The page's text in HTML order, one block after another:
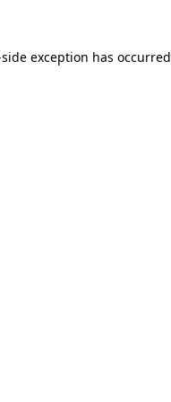
exception has occurred